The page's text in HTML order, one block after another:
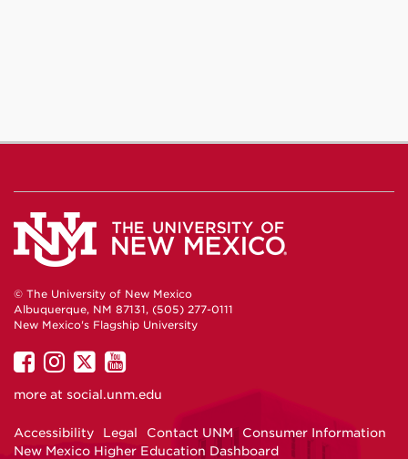
© The University of New Mexico
Albuquerque, NM 87131, (505) 277-0111
New Mexico's Flagship University
UNM
on
UNM
on
UNM
on
UNM
on
more at social.unm.edu
Accessibility Legal Contact UNM
Consumer Information
New Mexico Higher Education Dashboard